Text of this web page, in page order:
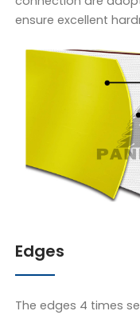
ensure excellent
Edges
The edges 4 times